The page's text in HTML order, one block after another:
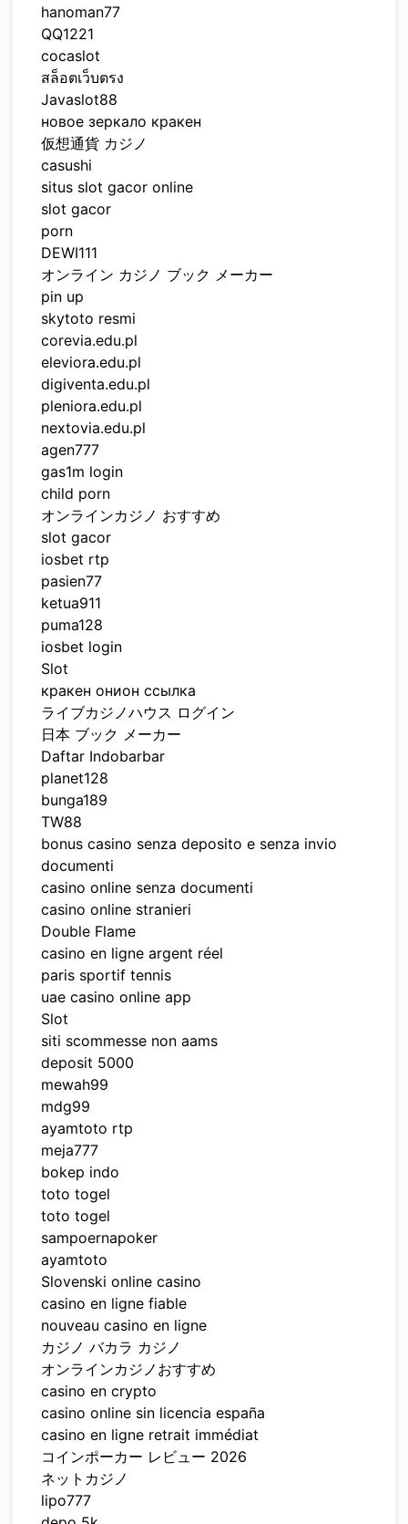
hanoman77
QQ1221
cocaslot
สล็อตเว็บตรง
Javaslot88
новое зеркало кракен
仮想通貨 カジノ
casushi
situs slot gacor online
slot gacor
porn
DEWI111
オンライン カジノ ブック メーカー
pin up
skytoto resmi
corevia.edu.pl
eleviora.edu.pl
digiventa.edu.pl
pleniora.edu.pl
nextovia.edu.pl
agen777
gas1m login
child porn
オンラインカジノ おすすめ
slot gacor
iosbet rtp
pasien77
ketua911
puma128
iosbet login
Slot
кракен онион ссылка
ライブカジノハウス ログイン
日本 ブック メーカー
Daftar Indobarbar
planet128
bunga189
TW88
bonus casino senza deposito e senza invio
documenti
casino online senza documenti
casino online stranieri
Double Flame
casino en ligne argent réel
paris sportif tennis
uae casino online app
Slot
siti scommesse non aams
deposit 5000
mewah99
mdg99
ayamtoto rtp
meja777
bokep indo
toto togel
toto togel
sampoernapoker
ayamtoto
Slovenski online casino
casino en ligne fiable
nouveau casino en ligne
カジノ バカラ カジノ
オンラインカジノおすすめ
casino en crypto
casino online sin licencia españa
casino en ligne retrait immédiat
コインポーカー レビュー 2026
ネットカジノ
lipo777